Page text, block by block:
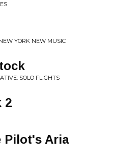
YORK NEW MUSIC
SOLO FLIGHTS
2
Pilot's Aria